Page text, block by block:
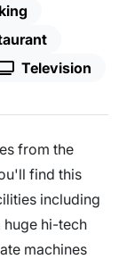
Television
from the
find this
including
huge hi-tech
machines